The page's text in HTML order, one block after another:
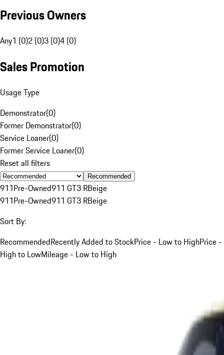
Previous Owners
Any1 (0)2 (0)3 (0)4 (0)
Sales Promotion
Usage Type
Demonstrator(0)
Former Demonstrator(0)
Service Loaner(0)
Former Service Loaner(0)
Reset all filters
Recommended
911Pre-Owned911 GT3 RBeige
911Pre-Owned911 GT3 RBeige
Sort By:
RecommendedRecently Added to StockPrice - Low to HighPrice -
High to LowMileage - Low to High